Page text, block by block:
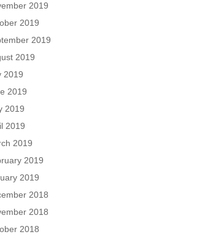
2019
2019
2019
2019
2019
2019
2019
2019
2019
2019
2019
2018
2018
2018